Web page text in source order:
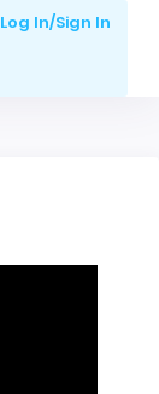
Log In/Sign In